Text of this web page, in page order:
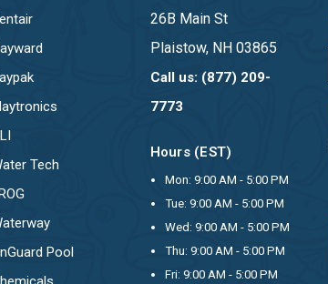
Tech
Pool
26B Main St
Plaistow, NH 03865
Call us: (877) 209-
7773
Hours (EST)
Mon: 9:00 AM - 5:00 PM
Tue: 9:00 AM - 5:00 PM
Wed: 9:00 AM - 5:00 PM
Thu: 9:00 AM - 5:00 PM
Fri: 9:00 AM - 5:00 PM